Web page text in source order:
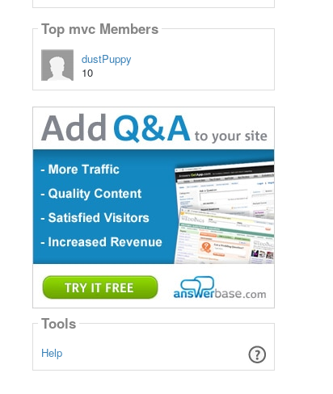
Top mvc Members
dustPuppy
10
Tools
Help